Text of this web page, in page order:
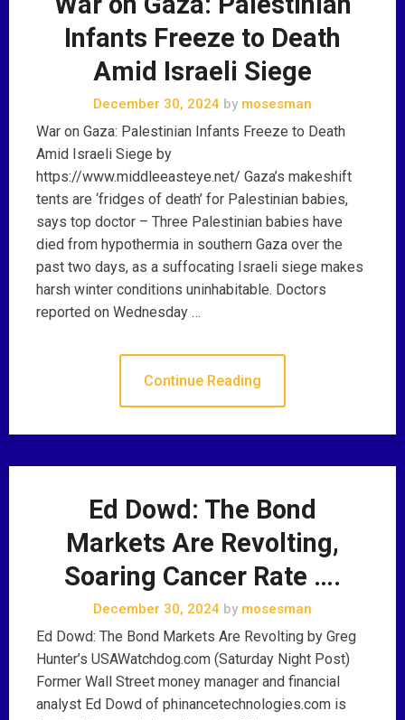
Infants Freeze to Death
Amid Israeli Siege
December 30, 2024 by mosesman
War on Gaza: Palestinian Infants Freeze to Death
Amid Israeli Siege by
https://www.middleeasteye.net/ Gaza’s makeshift
tents are ‘fridges of death’ for Palestinian babies,
says top doctor – Three Palestinian babies have
died from hypothermia in southern Gaza over the
past two days, as a suffocating Israeli siege makes
harsh winter conditions uninhabitable. Doctors
reported on Wednesday …
Continue Reading
Ed Dowd: The Bond
Markets Are Revolting,
Soaring Cancer Rate ….
December 30, 2024 by mosesman
Ed Dowd: The Bond Markets Are Revolting by Greg
Hunter’s USAWatchdog.com (Saturday Night Post)
Former Wall Street money manager and financial
analyst Ed Dowd of phinancetechnologies.com is